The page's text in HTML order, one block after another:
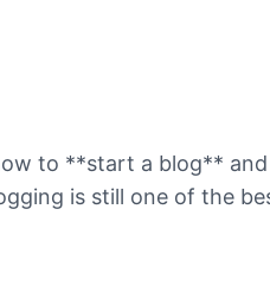
to **start a blog**
is still one of the